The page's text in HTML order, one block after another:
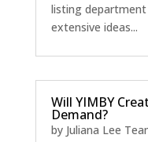
listing department
extensive ideas...
Will YIMBY
Demand?
by Juliana Lee